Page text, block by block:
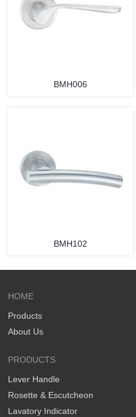
BMH006
BMH102
HOME
Products
About Us
PRODUCTS
Lever Handle
Rosette & Escutcheon
Lavatory Indicator